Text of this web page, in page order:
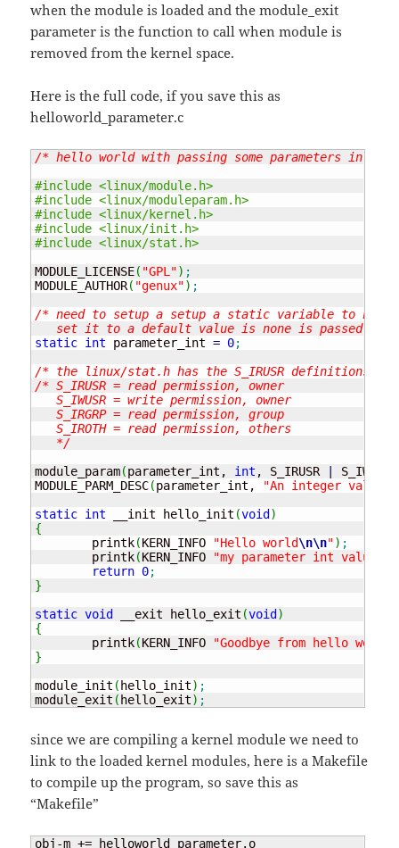
when the module is loaded and the module_exit
parameter is the function to call when module is
removed from the kernel space.
Here is the full code, if you save this as
helloworld_parameter.c
/* hello world with passing some parameters in the
#include <linux/module.h>
#include <linux/moduleparam.h>
#include <linux/kernel.h>
#include <linux/init.h>
#include <linux/stat.h>
MODULE_LICENSE( "GPL") ;
MODULE_AUTHOR( "genux") ;
/* need to setup a setup a static variable to hold
   set it to a default value is none is passed */
static int parameter_int = 0;
/* the linux/stat.h has the S_IRUSR definitions
/* S_IRUSR = read permission, owner
   S_IWUSR = write permission, owner
   S_IRGRP = read permission, group
   S_IROTH = read permission, others
   */
module_param(parameter_int, int , S_IRUSR S_IWUSR
MODULE_PARM_DESC(parameter_int, "An integer value"
static int __init hello_init (void )
{
	printk
(KERN_INFO "Hello world\n\n") ;
	printk
(KERN_INFO "my parameter int value
return 0;
}
static void __exit hello_exit (void )
{
	printk
(KERN_INFO "Goodbye from hello world
}
module_init ( hello_init) ;
module_exit ( hello_exit) ;
since we are compiling a kernel module we need to
link to the loaded kernel modules, here is a Makefile
to compile up the program, so save this as
“Makefile”
obj-m += helloworld_parameter.o